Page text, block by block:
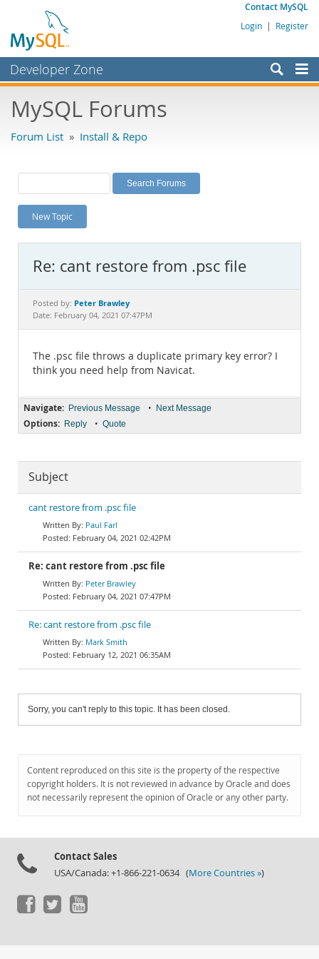
Contact MySQL
Login | Register
Developer Zone
Bugs
Labs
Planet MySQL
News and Events
MySQL.com
Downloads
Documentation
MySQL Forums
Forum List » Install & Repo
New Topic
Re: cant restore from .psc file
Posted by: Peter Brawley
Date: February 04, 2021 07:47PM
The .psc file throws a duplicate primary key error? I
think you need help from Navicat.
Navigate: Previous Message • Next Message
Options: Reply • Quote
Subject
cant restore from .psc file
Paul Farl
February 04, 2021 02:42PM
Re: cant restore from .psc file
Peter Brawley
February 04, 2021 07:47PM
Re: cant restore from .psc file
Mark Smith
February 12, 2021 06:35AM
Sorry, you can't reply to this topic. It has been closed.
Content reproduced on this site is the property of the respective
copyright holders. It is not reviewed in advance by Oracle and does
not necessarily represent the opinion of Oracle or any other party.
Contact Sales
USA/Canada: +1-866-221-0634 (More Countries »)